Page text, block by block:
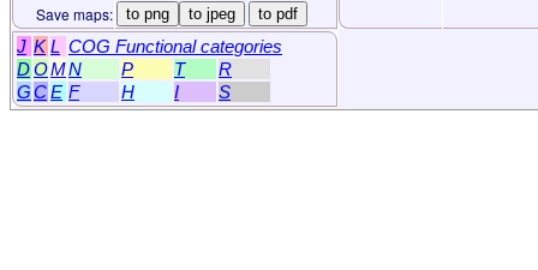
Save maps: to png to jpeg to pdf
J K L COG Functional categories
DOMN P T
R
GCE F H I S